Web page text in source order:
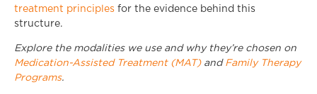
treatment principles for the evidence behind this
structure.
Explore the modalities we use and why they’re chosen on
Medication-Assisted Treatment (MAT)and Family Therapy
Programs.